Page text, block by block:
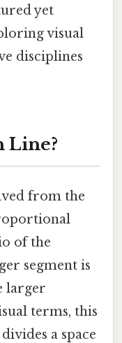
yet
visual
disciplines
Line?
from the
of the
segment is
larger
terms, this
a space